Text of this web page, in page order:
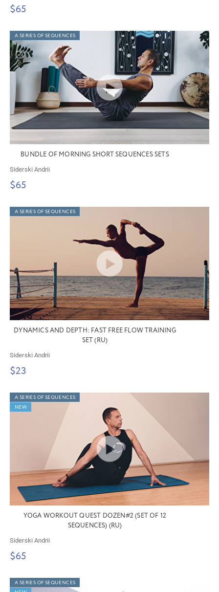
$65
A SERIES OF SEQUENCES
BUNDLE OF MORNING SHORT SEQUENCES SETS
Siderski Andrii
$65
A SERIES OF SEQUENCES
DYNAMICS AND DEPTH: FAST FREE FLOW TRAINING
SET (RU)
Siderski Andrii
$23
A SERIES OF SEQUENCES
NEW
YOGA WORKOUT QUEST DOZEN#2 (SET OF 12
SEQUENCES) (RU)
Siderski Andrii
$65
A SERIES OF SEQUENCES